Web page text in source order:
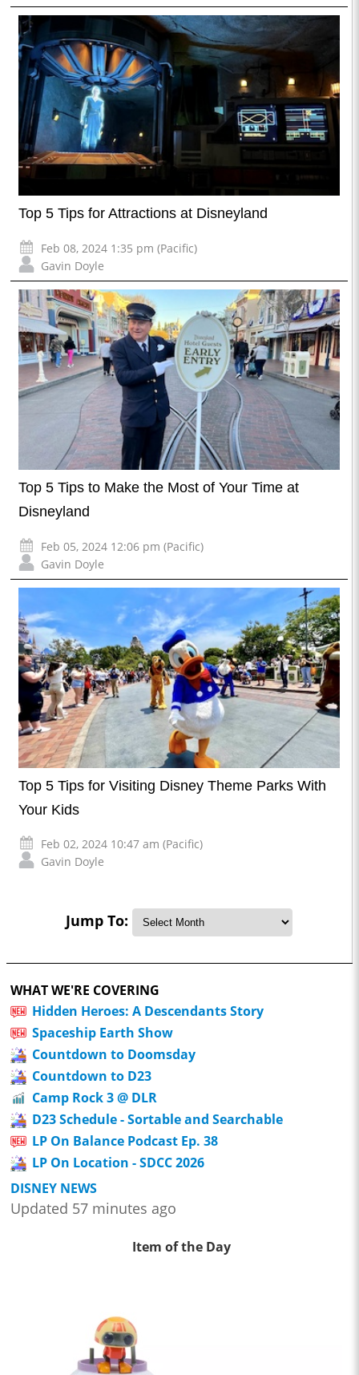
Top 5 Tips for Attractions at Disneyland
Feb 08, 2024 1:35 pm (Pacific)
Gavin Doyle
Top 5 Tips to Make the Most of Your Time at
Disneyland
Feb 05, 2024 12:06 pm (Pacific)
Gavin Doyle
Top 5 Tips for Visiting Disney Theme Parks With
Your Kids
Feb 02, 2024 10:47 am (Pacific)
Gavin Doyle
Jump To:
WHAT WE'RE COVERING
Hidden Heroes: A Descendants Story
Spaceship Earth Show
Countdown to Doomsday
Countdown to D23
Camp Rock 3 @ DLR
D23 Schedule - Sortable and Searchable
LP On Balance Podcast Ep. 38
LP On Location - SDCC 2026
DISNEY NEWS
Updated 57 minutes ago
Item of the Day